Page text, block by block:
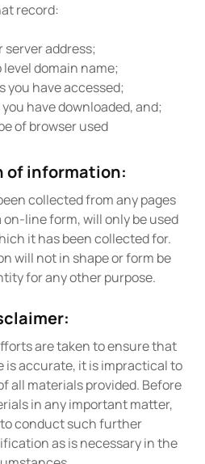
record:
server address;
level domain name;
you have accessed;
have downloaded, and;
of browser used
of information:
collected from any pages
line form, will only be used
it has been collected for.
will not in shape or form be
for any other purpose.
are taken to ensure that
is accurate, it is impractical to
all materials provided. Before
in any important matter,
conduct such further
as is necessary in the